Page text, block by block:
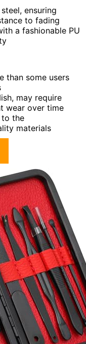
ensuring
to fading
a fashionable PU
than some users
may require
wear over time
to the
materials